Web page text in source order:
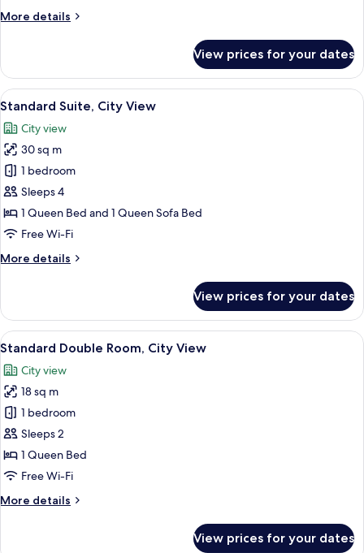
More details
More
Suite
(Jardin
Privé)
View prices for your dates
View
all
photos
for
Standard
Suite,
City
View
A modern bedroom with a large
32
Standard Suite, City View
City view
30 sq m
1 bedroom
Sleeps 4
1 Queen Bed and 1 Queen Sofa Bed
Free Wi-Fi
More details
More
Suite,
City
View
View prices for your dates
View
all
photos
for
Standard
Double
Room,
City
A modern hotel room with a bed,
28
Standard Double Room, City View
City view
18 sq m
1 bedroom
Sleeps 2
1 Queen Bed
Free Wi-Fi
More details
More
View prices for your dates